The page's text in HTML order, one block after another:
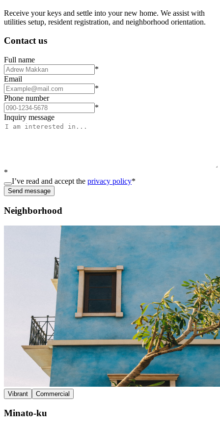
Receive your keys and settle into your new home. We assist with
utilities setup, resident registration, and neighborhood orientation.
Contact us
Full name
*
Email
*
Phone number
*
Inquiry message
*
I’ve read and accept the privacy policy*
Send message
Neighborhood
Vibrant Commercial
Minato-ku